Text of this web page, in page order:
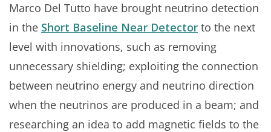
Marco Del Tutto have brought neutrino detection
in the Short Baseline Near Detector to the next
level with innovations, such as removing
unnecessary shielding; exploiting the connection
between neutrino energy and neutrino direction
when the neutrinos are produced in a beam; and
researching an idea to add magnetic fields to the